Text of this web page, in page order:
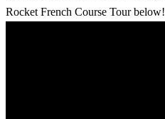
Rocket French Course Tour below!